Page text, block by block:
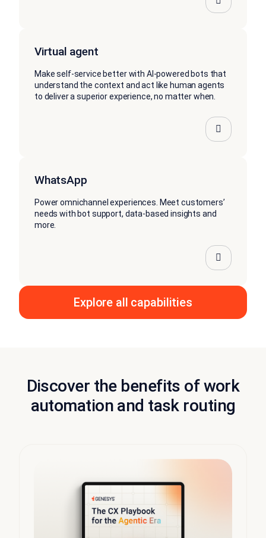
Virtual agent
Make self-service better with AI-powered bots that
understand the context and act like human agents
to deliver a superior experience, no matter when.
WhatsApp
Power omnichannel experiences. Meet customers’
needs with bot support, data-based insights and
more.
Explore all capabilities
Discover the benefits of work
automation and task routing